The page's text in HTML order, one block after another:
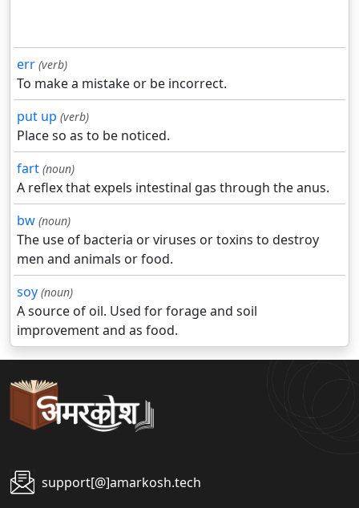
err (verb)
To make a mistake or be incorrect.
put up (verb)
Place so as to be noticed.
fart (noun)
A reflex that expels intestinal gas through the anus.
bw (noun)
The use of bacteria or viruses or toxins to destroy
men and animals or food.
soy (noun)
A source of oil. Used for forage and soil
improvement and as food.
support[@]amarkosh.tech